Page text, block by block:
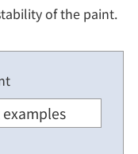
of the paint.